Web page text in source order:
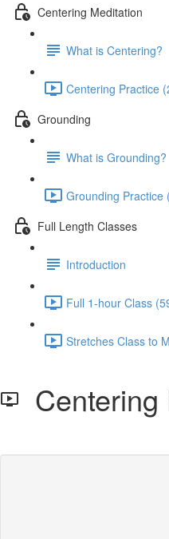
Centering Meditation
What is Centering?
Centering Practice
Grounding
What is Grounding?
Grounding Practice
Full Length Classes
Introduction
Full 1-hour Class
Stretches Class to